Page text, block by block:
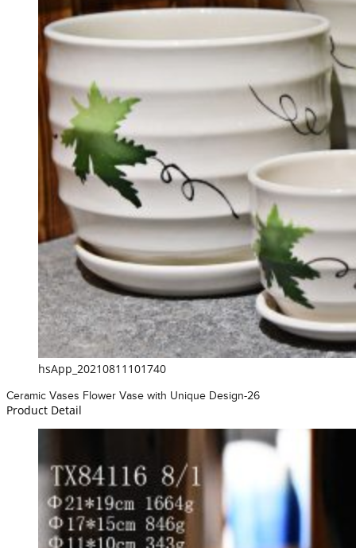
hsApp_20210811101740
Ceramic Vases Flower Vase with Unique Design-26
Product Detail